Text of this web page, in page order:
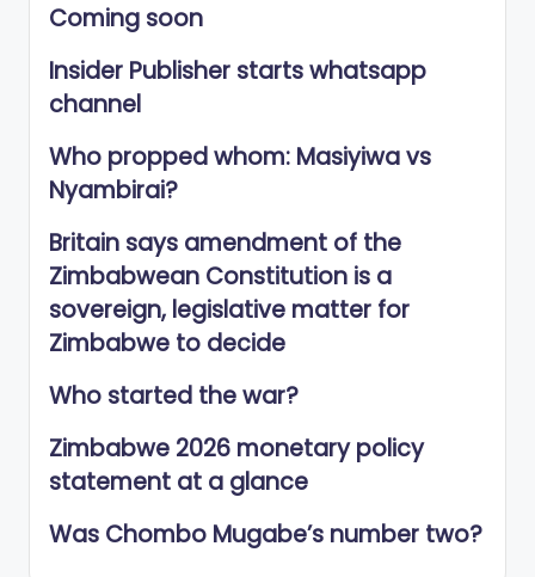
Coming soon
Insider Publisher starts whatsapp
channel
Who propped whom: Masiyiwa vs
Nyambirai?
Britain says amendment of the
Zimbabwean Constitution is a
sovereign, legislative matter for
Zimbabwe to decide
Who started the war?
Zimbabwe 2026 monetary policy
statement at a glance
Was Chombo Mugabe’s number two?